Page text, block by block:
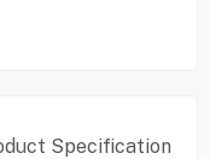
Specification